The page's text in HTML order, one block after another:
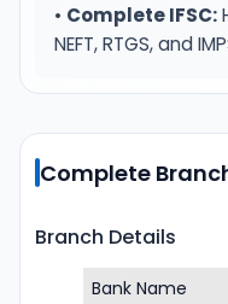
• Complete IFSC:
NEFT, RTGS, and
Complete
Branch Details
Bank Name